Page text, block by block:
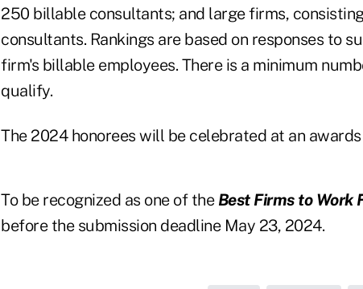
250 billable consultants; and large firms,
consultants. Rankings are based on responses to
firm's billable employees. There is a minimum
qualify.
The 2024 honorees will be celebrated at an
To be recognized as one of the Best Firms to Work
before the submission deadline May 23, 2024.